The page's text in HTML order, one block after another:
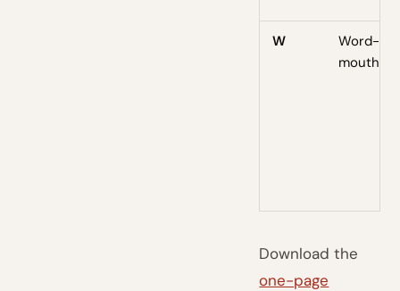
W
Word-of-
mouth
Download the
one-page